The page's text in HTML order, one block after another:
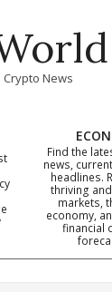
Crypto News
Primary
Navigation
Find the
news,
headlines.
thriving
markets,
economy,
financial